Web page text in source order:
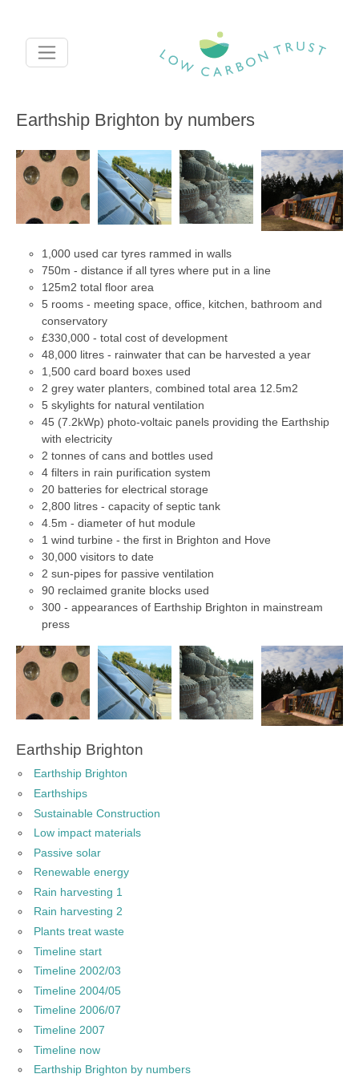
Earthship Brighton
Earthship Brighton
Earthships
Sustainable Construction
Low impact materials
Passive solar
Renewable energy
Rain harvesting 1
Rain harvesting 2
Plants treat waste
Timeline start
Timeline 2002/03
Timeline 2004/05
Timeline 2006/07
Timeline 2007
Timeline now
Earthship Brighton by numbers
Earthship Brighton by numbers
1,000 used car tyres rammed in walls
750m - distance if all tyres where put in a line
125m2 total floor area
5 rooms - meeting space, office, kitchen, bathroom and
conservatory
£330,000 - total cost of development
48,000 litres - rainwater that can be harvested a year
1,500 card board boxes used
2 grey water planters, combined total area 12.5m2
5 skylights for natural ventilation
45 (7.2kWp) photo-voltaic panels providing the Earthship
with electricity
2 tonnes of cans and bottles used
4 filters in rain purification system
20 batteries for electrical storage
2,800 litres - capacity of septic tank
4.5m - diameter of hut module
1 wind turbine - the first in Brighton and Hove
30,000 visitors to date
2 sun-pipes for passive ventilation
90 reclaimed granite blocks used
300 - appearances of Earthship Brighton in mainstream
press